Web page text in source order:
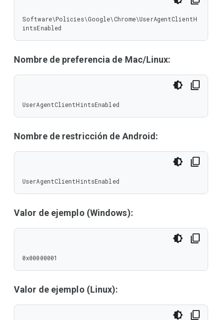
Software\Policies\Google\Chrome\UserAgentClientH
intsEnabled
Nombre de preferencia de Mac/Linux:
UserAgentClientHintsEnabled
Nombre de restricción de Android:
UserAgentClientHintsEnabled
Valor de ejemplo (Windows):
0x00000001
Valor de ejemplo (Linux):